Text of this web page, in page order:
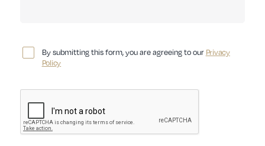
By submitting this form, you are agreeing to our Privacy
Policy